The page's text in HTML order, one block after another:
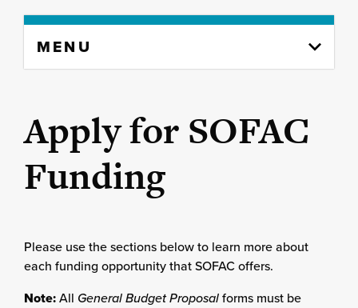
content
MENU
Apply for SOFAC
Funding
Please use the sections below to learn more about
each funding opportunity that SOFAC offers.
Note:All General Budget Proposalforms must be